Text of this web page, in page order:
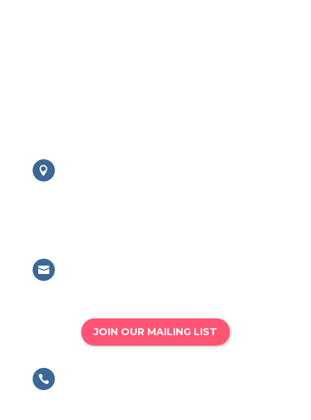


JOIN OUR MAILING LIST
